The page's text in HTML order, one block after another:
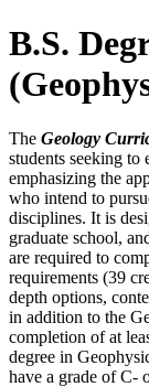
B.S.
The Geology
students seeking to
emphasizing the
who intend to
disciplines. It is
graduate school,
are required to
requirements (39
depth options,
in addition to the
completion of at
degree in
have a grade of C-